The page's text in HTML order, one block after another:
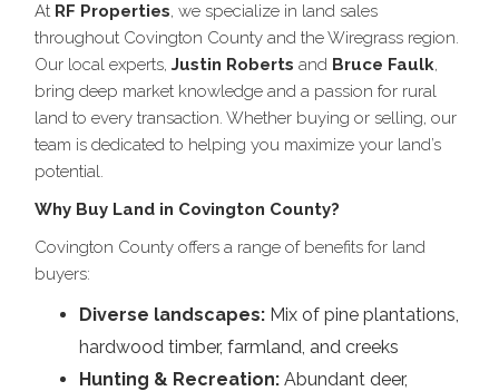
At RF Properties, we specialize in land sales
throughout Covington County and the Wiregrass region.
Our local experts, Justin Roberts and Bruce Faulk,
bring deep market knowledge and a passion for rural
land to every transaction. Whether buying or selling, our
team is dedicated to helping you maximize your land’s
potential.
Why Buy Land in Covington County?
Covington County offers a range of benefits for land
buyers:
Diverse landscapes: Mix of pine plantations,
hardwood timber, farmland, and creeks
Hunting & Recreation: Abundant deer,